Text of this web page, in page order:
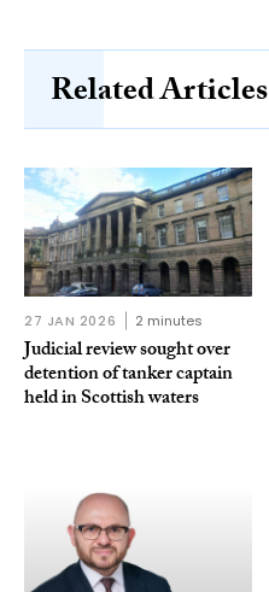
Related Articles
27 JAN 2026 2 minutes
Judicial review sought over
detention of tanker captain
held in Scottish waters